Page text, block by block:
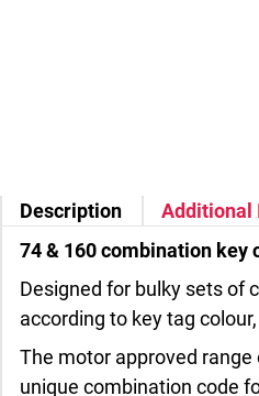
Description
Additional
74 & 160 combination key
Designed for bulky sets of
according to key tag
The motor approved
unique combination code